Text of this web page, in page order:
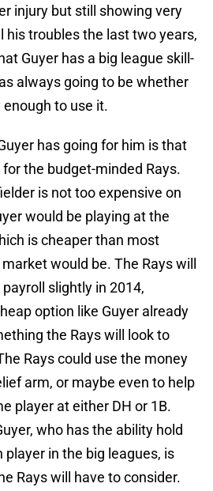
injury but still showing very
his troubles the last two years,
Guyer has a big league skill-
always going to be whether
to use it.
has going for him is that
the budget-minded Rays.
is not too expensive on
would be playing at the
is cheaper than most
would be. The Rays will
slightly in 2014,
option like Guyer already
the Rays will look to
Rays could use the money
arm, or maybe even to help
player at either DH or 1B.
who has the ability hold
player in the big leagues, is
Rays will have to consider.